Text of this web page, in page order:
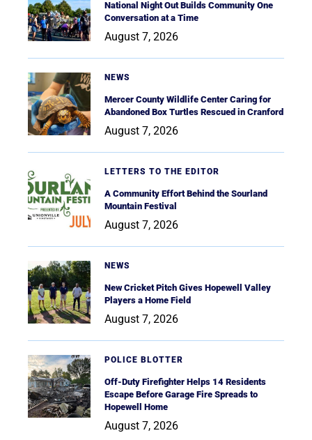
National Night Out Builds Community One
Conversation at a Time
August 7, 2026
NEWS
Mercer County Wildlife Center Caring for
Abandoned Box Turtles Rescued in Cranford
August 7, 2026
LETTERS TO THE EDITOR
A Community Effort Behind the Sourland
Mountain Festival
August 7, 2026
NEWS
New Cricket Pitch Gives Hopewell Valley
Players a Home Field
August 7, 2026
POLICE BLOTTER
Off-Duty Firefighter Helps 14 Residents
Escape Before Garage Fire Spreads to
Hopewell Home
August 7, 2026